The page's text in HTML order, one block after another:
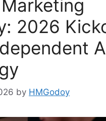
2026
by HMGodoy